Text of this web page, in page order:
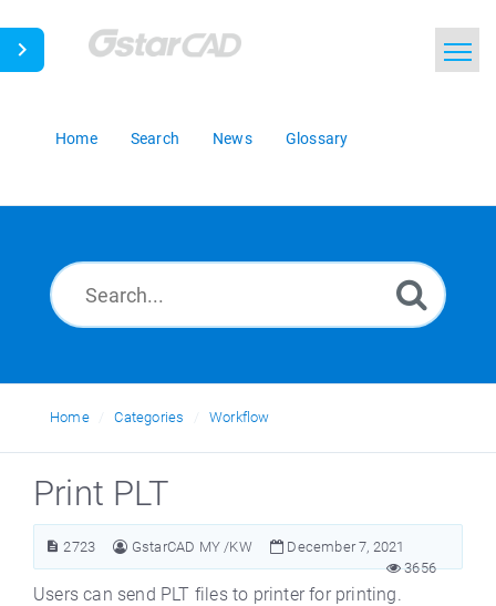
Home Search News Glossary
Home Categories Workflow
Print PLT
2723 GstarCAD MY /KW
December 7, 2021
3656
Users can send PLT files to printer for printing.